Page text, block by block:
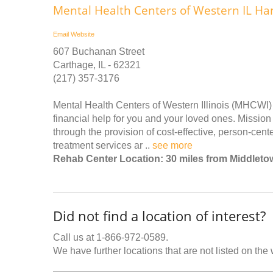
Mental Health Centers of Western IL
Email Website
607 Buchanan Street
Carthage, IL - 62321
(217) 357-3176
Mental Health Centers of Western Illinois
financial help for you and your loved ones.
through the provision of cost-effective, person-
treatment services ar .. see more
Rehab Center Location: 30 miles from
Did not find a location of interest?
Call us at 1-866-972-0589.
We have further locations that are not listed on the